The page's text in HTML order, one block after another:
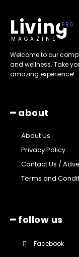
Living
MAGAZINE
Welcome to our
and wellness. Take
amazing experience!
━ about
About Us
Privacy Policy
Contact Us /
Terms and
━ follow us
Facebook